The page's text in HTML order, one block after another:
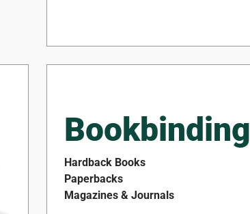
Bookbinding
Hardback Books
Paperbacks
Magazines & Journals